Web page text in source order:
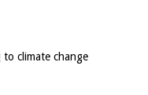
climate change